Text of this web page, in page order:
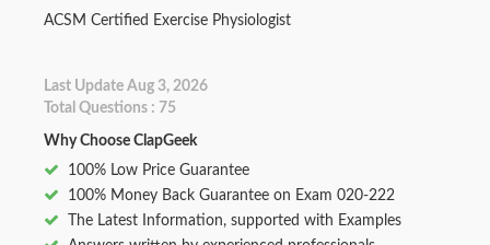
ACSM Certified Exercise Physiologist
Last Update Aug 3, 2026
Total Questions : 75
Why Choose ClapGeek
100% Low Price Guarantee
100% Money Back Guarantee on Exam 020-222
The Latest Information, supported with Examples